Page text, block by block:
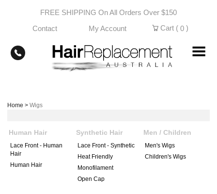
FREE SHIPPING On All Orders Over $150
Contact
My Account Cart ( 0)
Home > Wigs
Human Hair Synthetic Hair Men / Children
Lace Front - Human
Hair
Human Hair
Lace Front - Synthetic
Heat Friendly
Monofilament
Open Cap
Men's Wigs
Children's Wigs